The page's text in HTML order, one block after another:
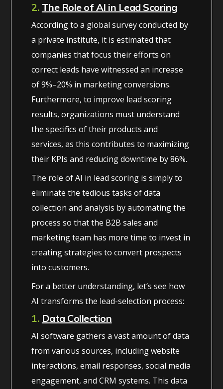
2. The Role of AI in Lead Scoring
According to a global survey conducted by
a private institute, it is estimated that
companies that focus their efforts on
correct leads have witnessed an increase
of 9%–20% in marketing conversions.
Furthermore, to improve lead scoring
results, organizations must understand
the specifics of their products and
services, as this contributes to maximizing
their KPIs and reducing downtime by 86%.
The role of AI in lead scoring is simply to
eliminate the tedious tasks of data
collection and analysis by automating the
process so that the B2B sales and
marketing team has more time to invest in
creating strategies to convert prospects
into customers.
For a better understanding, let’s see how
AI transforms the lead-selection process:
1. Data Collection
AI software gathers a vast amount of data
from various sources, including website
interactions, email responses, social media
engagement, and CRM systems. This data